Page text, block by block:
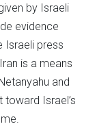
by Israeli
evidence
Israeli press
is a means
and
toward Israel’s